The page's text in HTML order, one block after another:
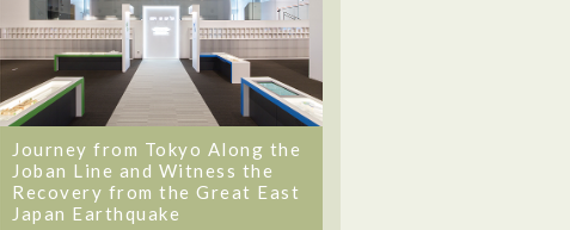
Journey from Tokyo Along the
Joban Line and Witness the
Recovery from the Great East
Japan Earthquake